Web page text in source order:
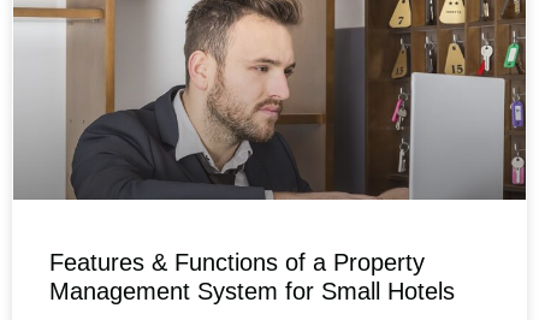
Features & Functions of a Property
Management System for Small Hotels